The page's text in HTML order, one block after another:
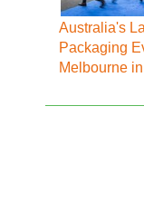
Australia's
Packaging
Melbourne